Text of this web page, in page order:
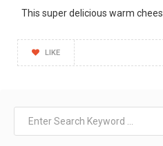
This super delicious warm
LIKE